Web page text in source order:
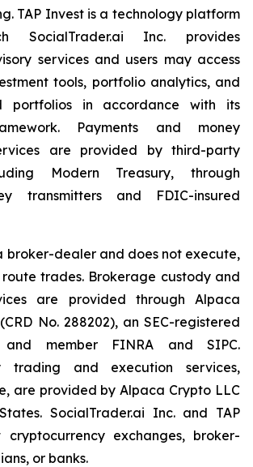
TAP Invest is a technology platform
SocialTrader.ai Inc. provides
services and users may access
tools, portfolio analytics, and
portfolios in accordance with its
Payments and money
are provided by third-party
Modern Treasury, through
transmitters and FDIC-insured
broker-dealer and does not execute,
trades. Brokerage custody and
are provided through Alpaca
No. 288202), an SEC-registered
and member FINRA and SIPC.
trading and execution services,
are provided by Alpaca Crypto LLC
SocialTrader.ai Inc. and TAP
exchanges, broker-
or banks.